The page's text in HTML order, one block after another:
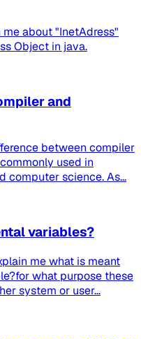
me about "InetAdress"
Object in java.
and
between compiler
used in
computer science. As...
variables?
me what is meant
what purpose these
system or user...